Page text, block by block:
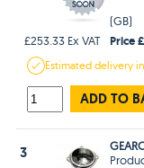
(GB)
£253.33 Ex VAT
Price
Estimateddelivery
ADD TO
3